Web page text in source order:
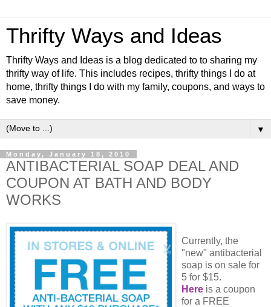
Thrifty Ways and Ideas
Thrifty Ways and Ideas is a blog dedicated to to sharing my
thrifty way of life. This includes recipes, thrifty things I do at
home, thrifty things I do with my family, coupons, and ways to
save money.
▼
Monday, January 18, 2010
ANTIBACTERIAL SOAP DEAL AND
COUPON AT BATH AND BODY
WORKS
Currently, the
"new" antibacterial
soap is on sale for
5 for $15.
Here is a coupon
for a FREE